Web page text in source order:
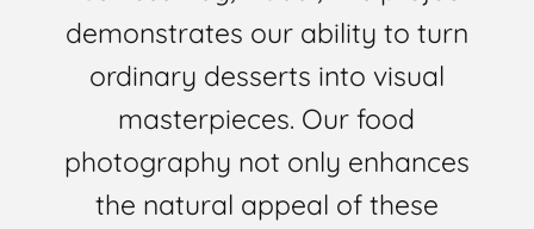
demonstrates our ability to turn
ordinary desserts into visual
masterpieces. Our food
photography not only enhances
the natural appeal of these